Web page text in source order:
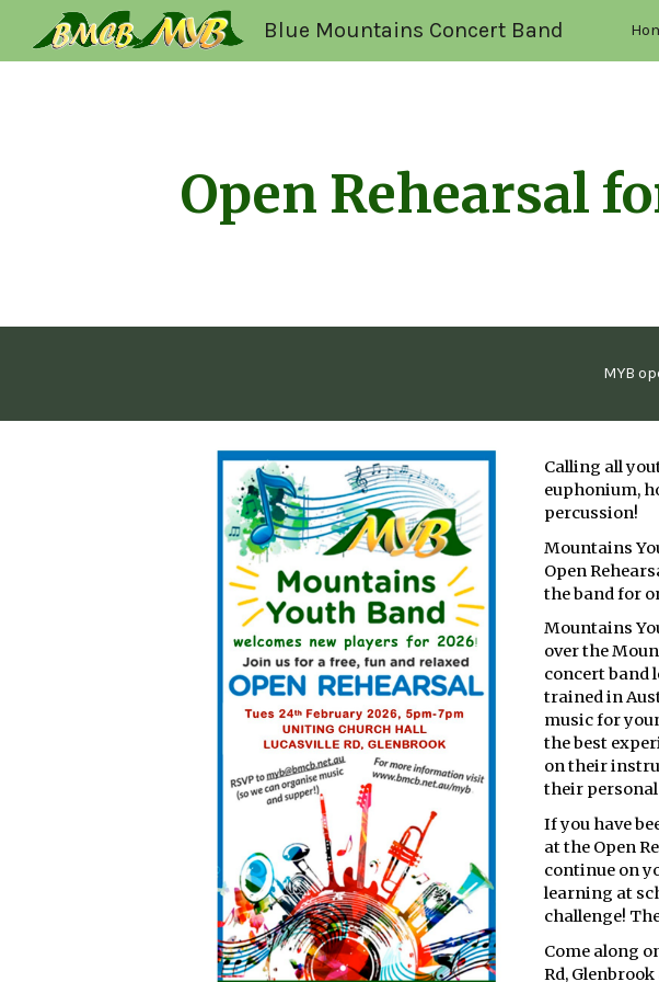
Skip to main content
Blue Mountains Concert Band
Open Rehearsal
MYB
Calling all
euphonium,
percussion!
Mountains
Open
the band for
Mountains
over the
concert band
trained in
music for
the best
on their
their
If you have
at the Open
continue on
learning at
challenge!
Come along
Rd,